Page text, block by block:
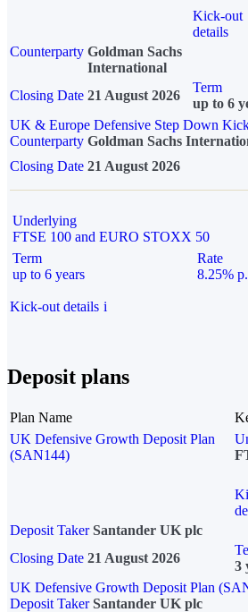
Kick-out
details
Counterparty Goldman Sachs
International
Closing Date 21 August 2026
Term
up to 6
UK & Europe Defensive Step Down
Counterparty Goldman Sachs
Closing Date 21 August 2026
Underlying
FTSE 100 and EURO STOXX 50
Term
up to 6 years
Rate
8.25%
Kick-out details i
Deposit plans
Plan Name
UK Defensive Growth Deposit Plan
(SAN144)
Deposit Taker Santander UK plc
Closing Date 21 August 2026
3
UK Defensive Growth Deposit Plan
Deposit TakerSantander UK plc